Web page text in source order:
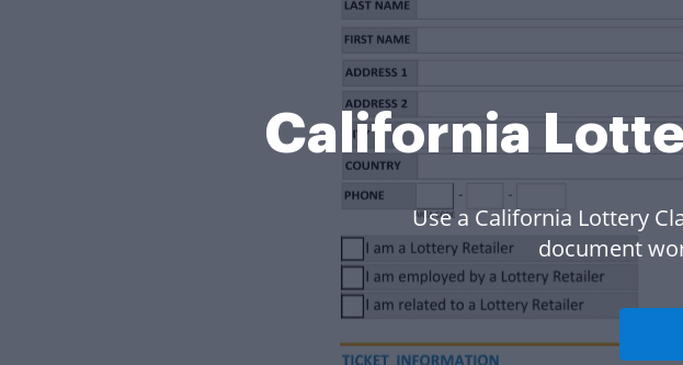
California
Use a California Lottery
document